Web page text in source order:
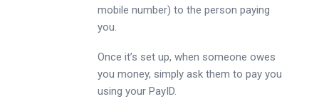
mobile number) to the person paying
you.
Once it’s set up, when someone owes
you money, simply ask them to pay you
using your PayID.